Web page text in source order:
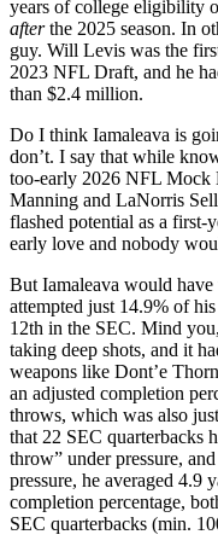
years of college eligibility
afterthe 2025 season. In
guy. Will Levis was the
2023 NFL Draft, and he
than $2.4 million.
Do I think Iamaleava is
don’t. I say that while
too-early 2026 NFL Mock
Manning and LaNorris
flashed potential as a first-
early love and nobody
But Iamaleava would
attempted just 14.9% of
12th in the SEC. Mind
taking deep shots, and it
weapons like Dont’e
an adjusted completion
throws, which was also
that 22 SEC quarterbacks
throw” under pressure,
pressure, he averaged 4.9
completion percentage,
SEC quarterbacks (min.